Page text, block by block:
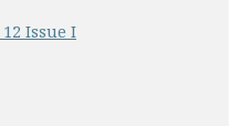
12 Issue I